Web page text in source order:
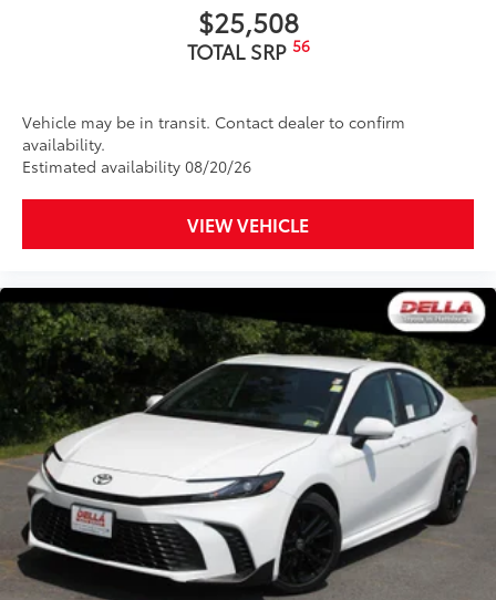
$25,508
TOTAL SRP 56
Vehicle may be in transit. Contact dealer to confirm
availability.
Estimated availability 08/20/26
VIEW VEHICLE